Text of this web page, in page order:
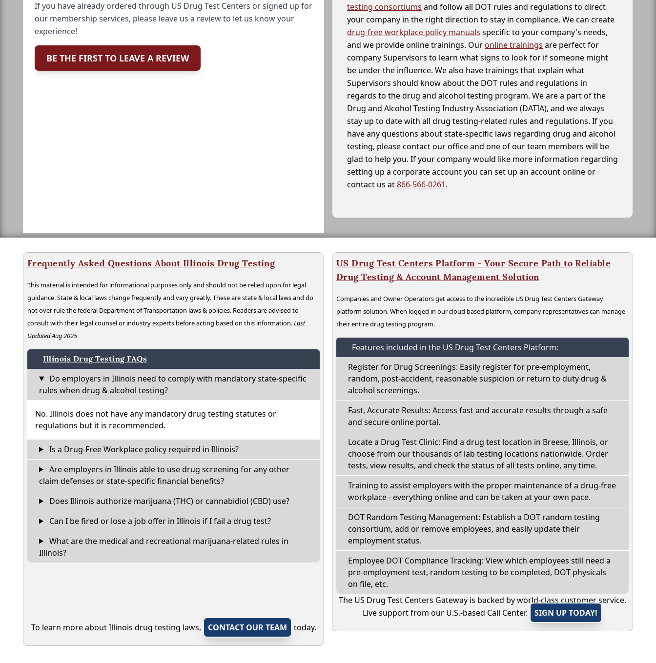
If you have already ordered through US Drug Test Centers or signed up for
our membership services, please leave us a review to let us know your
experience!
BE THE FIRST TO LEAVE A REVIEW
testing consortiums and follow all DOT rules and regulations to direct
your company in the right direction to stay in compliance. We can create
drug-free workplace policy manuals specific to your company's needs,
and we provide online trainings. Our online trainings are perfect for
company Supervisors to learn what signs to look for if someone might
be under the influence. We also have trainings that explain what
Supervisors should know about the DOT rules and regulations in
regards to the drug and alcohol testing program. We are a part of the
Drug and Alcohol Testing Industry Association (DATIA), and we always
stay up to date with all drug testing-related rules and regulations. If you
have any questions about state-specific laws regarding drug and alcohol
testing, please contact our office and one of our team members will be
glad to help you. If your company would like more information regarding
setting up a corporate account you can set up an account online or
contact us at866-566-0261.
Frequently Asked Questions About Illinois Drug Testing
This material is intended for informational purposes only and should not be relied upon for legal
guidance. State & local laws change frequently and vary greatly. These are state & local laws and do
not over rule the federal Department of Transportation laws & policies. Readers are advised to
consult with their legal counsel or industry experts before acting based on this information.Last
Updated Aug 2025
Illinois Drug Testing FAQs
Do employers in Illinois need to comply with mandatory state-specific
rules when drug & alcohol testing?
No. Illinois does not have any mandatory drug testing statutes or
regulations but it is recommended.
Is a Drug-Free Workplace policy required in Illinois?
Are employers in Illinois able to use drug screening for any other
claim defenses or state-specific financial benefits?
Does Illinois authorize marijuana (THC) or cannabidiol (CBD) use?
Can I be fired or lose a job offer in Illinois if I fail a drug test?
What are the medical and recreational marijuana-related rules in
Illinois?
To learn more about Illinois drug testing laws, CONTACT OUR TEAM today.
US Drug Test Centers Platform - Your Secure Path to Reliable
Drug Testing & Account Management Solution
Companies and Owner Operators get access to the incredible US Drug Test Centers Gateway
platform solution. When logged in our cloud based platform, company representatives can manage
their entire drug testing program.
Features included in the US Drug Test Centers Platform:
Register for Drug Screenings: Easily register for pre-employment,
random, post-accident, reasonable suspicion or return to duty drug &
alcohol screenings.
Fast, Accurate Results: Access fast and accurate results through a safe
and secure online portal.
Locate a Drug Test Clinic: Find a drug test location in Breese, Illinois, or
choose from our thousands of lab testing locations nationwide. Order
tests, view results, and check the status of all tests online, any time.
Training to assist employers with the proper maintenance of a drug-free
workplace - everything online and can be taken at your own pace.
DOT Random Testing Management: Establish a DOT random testing
consortium, add or remove employees, and easily update their
employment status.
Employee DOT Compliance Tracking: View which employees still need a
pre-employment test, random testing to be completed, DOT physicals
on file, etc.
The US Drug Test Centers Gateway is backed by world-class customer service.
Live support from our U.S.-based Call Center.
SIGN UP TODAY!